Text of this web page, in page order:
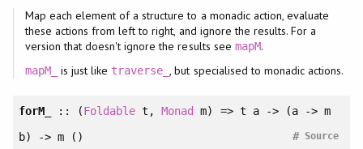
Map each element of a structure to a monadic action, evaluate
these actions from left to right, and ignore the results. For a
version that doesn't ignore the results see mapM.
mapM_ is just like traverse_, but specialised to monadic actions.
forM_ :: (Foldable t , Monad m)
=> t a -> (a -> m
b) -> m ()
Source
#